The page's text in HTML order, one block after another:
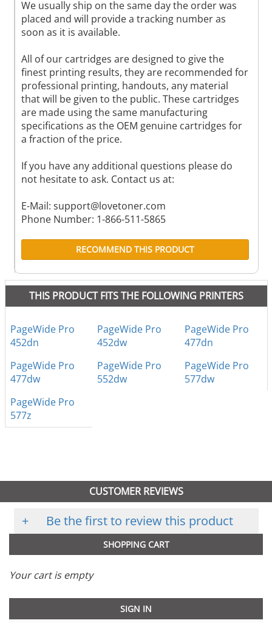
We usually ship on the same day the order was
placed and will provide a tracking number as
soon as it is available.
All of our cartridges are designed to give the
finest printing results, they are recommended for
professional printing, handouts, any material
that will be given to the public. These cartridges
are made using the same manufacturing
specifications as the OEM genuine cartridges for
a fraction of the price.
If you have any additional questions please do
not hesitate to ask. Contact us at:
E-Mail: support@lovetoner.com
Phone Number: 1-866-511-5865
RECOMMEND THIS PRODUCT
THIS PRODUCT FITS THE FOLLOWING PRINTERS
PageWide Pro
452dn
PageWide Pro
452dw
PageWide Pro
477dn
PageWide Pro
477dw
PageWide Pro
552dw
PageWide Pro
577dw
PageWide Pro
577z
CUSTOMER REVIEWS
+ Be the first to review this product
SHOPPING CART
Your cart is empty
SIGN IN